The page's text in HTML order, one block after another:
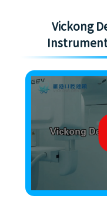
Vickong